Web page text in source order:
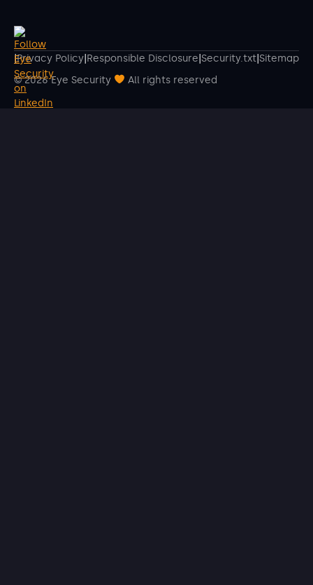
© 2026 Eye Security All rights reserved
|Privacy Policy Responsible Disclosure Security.txt Sitemap